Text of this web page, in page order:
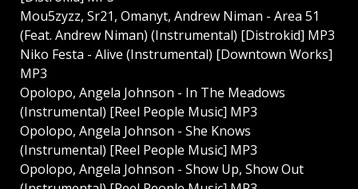
Mou5zyzz, Sr21, Omanyt, Andrew Niman - Area 51
(Feat. Andrew Niman) (Instrumental) [Distrokid] MP3
Niko Festa - Alive (Instrumental) [Downtown Works]
MP3
Opolopo, Angela Johnson - In The Meadows
(Instrumental) [Reel People Music] MP3
Opolopo, Angela Johnson - She Knows
(Instrumental) [Reel People Music] MP3
Opolopo, Angela Johnson - Show Up, Show Out